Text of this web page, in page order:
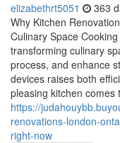
elizabethrt5051 363
Why Kitchen
Culinary Space
transforming culinary
process, and enhance
devices raises both
pleasing kitchen comes
https://
renovations-london-
right-now